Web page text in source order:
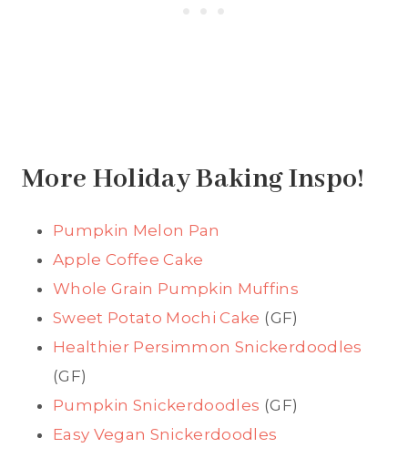
More Holiday Baking Inspo!
Pumpkin Melon Pan
Apple Coffee Cake
Whole Grain Pumpkin Muffins
Sweet Potato Mochi Cake (GF)
Healthier Persimmon Snickerdoodles
(GF)
Pumpkin Snickerdoodles (GF)
Easy Vegan Snickerdoodles